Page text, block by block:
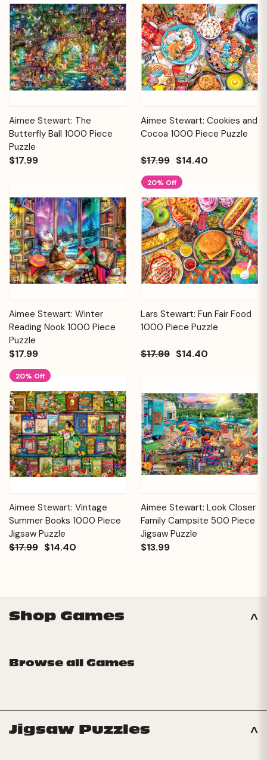
Aimee Stewart: The
Butterfly Ball 1000 Piece
Puzzle
$17.99
Aimee Stewart: Cookies and
Cocoa 1000 Piece Puzzle
$17.99 $14.40
Aimee Stewart: Winter
Reading Nook 1000 Piece
Puzzle
$17.99
20% Off
Lars Stewart: Fun Fair Food
1000 Piece Puzzle
$17.99 $14.40
20% Off
Aimee Stewart: Vintage
Summer Books 1000 Piece
Jigsaw Puzzle
$17.99 $14.40
Aimee Stewart: Look Closer
Family Campsite 500 Piece
Jigsaw Puzzle
$13.99
Shop Games
Browse all Games
Jigsaw Puzzles